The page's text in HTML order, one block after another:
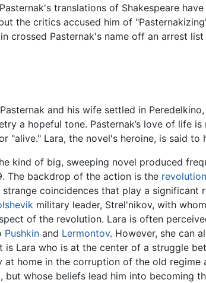
translations of Shakespeare
the critics accused him of
crossed Pasternak's name off an arrest
and his wife settled in
a hopeful tone. Pasternak’s love of life
"alive." Lara, the novel's heroine, is said to
kind of big, sweeping novel produced
The backdrop of the action is the revolution
coincidences that play a
military leader, Strel'nikov, with
of the revolution. Lara is often
Pushkin and Lermontov. However, she can
Lara who is at the center of a struggle
home in the corruption of the old
but whose beliefs lead him into becoming